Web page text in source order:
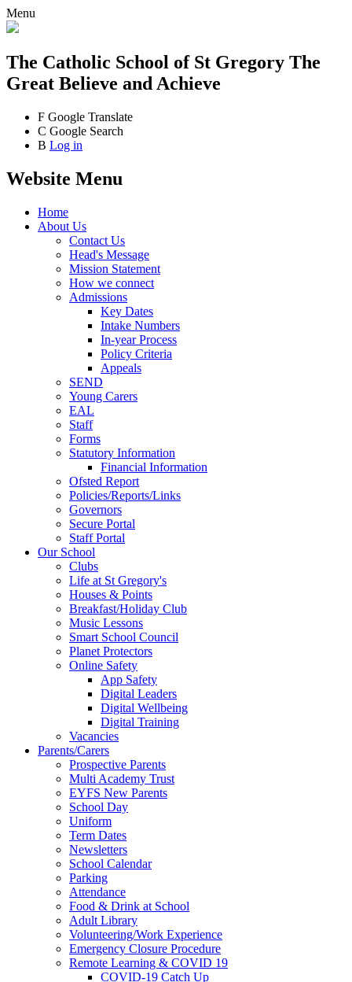
Menu
The Catholic School of St Gregory The
Great Believe and Achieve
F Google Translate
C Google Search
B Log in
Website Menu
Home
About Us
Contact Us
Head's Message
Mission Statement
How we connect
Admissions
Key Dates
Intake Numbers
In-year Process
Policy Criteria
Appeals
SEND
Young Carers
EAL
Staff
Forms
Statutory Information
Financial Information
Ofsted Report
Policies/Reports/Links
Governors
Secure Portal
Staff Portal
Our School
Clubs
Life at St Gregory's
Houses & Points
Breakfast/Holiday Club
Music Lessons
Smart School Council
Planet Protectors
Online Safety
App Safety
Digital Leaders
Digital Wellbeing
Digital Training
Vacancies
Parents/Carers
Prospective Parents
Multi Academy Trust
EYFS New Parents
School Day
Uniform
Term Dates
Newsletters
School Calendar
Parking
Attendance
Food & Drink at School
Adult Library
Volunteering/Work Experience
Emergency Closure Procedure
Remote Learning & COVID 19
COVID-19 Catch Up